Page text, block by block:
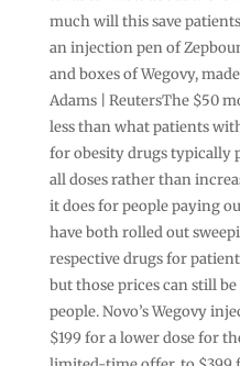
much will this save
an injection pen of
and boxes of Wegovy,
Adams | ReutersThe $50
less than what patients
for obesity drugs typically
all doses rather than
it does for people paying
have both rolled out
respective drugs for
but those prices can still
people. Novo’s Wegovy
$199 for a lower dose for